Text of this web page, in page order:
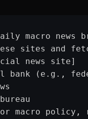
macro news
sites and
news site]
bank (e.g.,
macro policy,